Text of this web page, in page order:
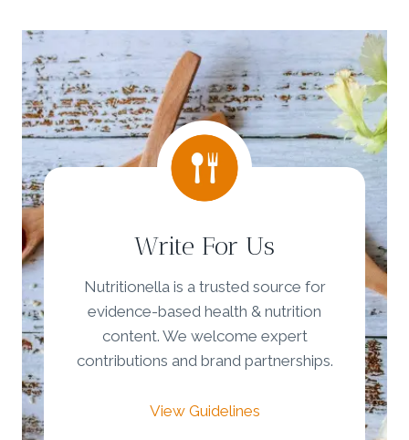
Write For Us
Nutritionella is a trusted source for
evidence-based health & nutrition
content. We welcome expert
contributions and brand partnerships.
View Guidelines